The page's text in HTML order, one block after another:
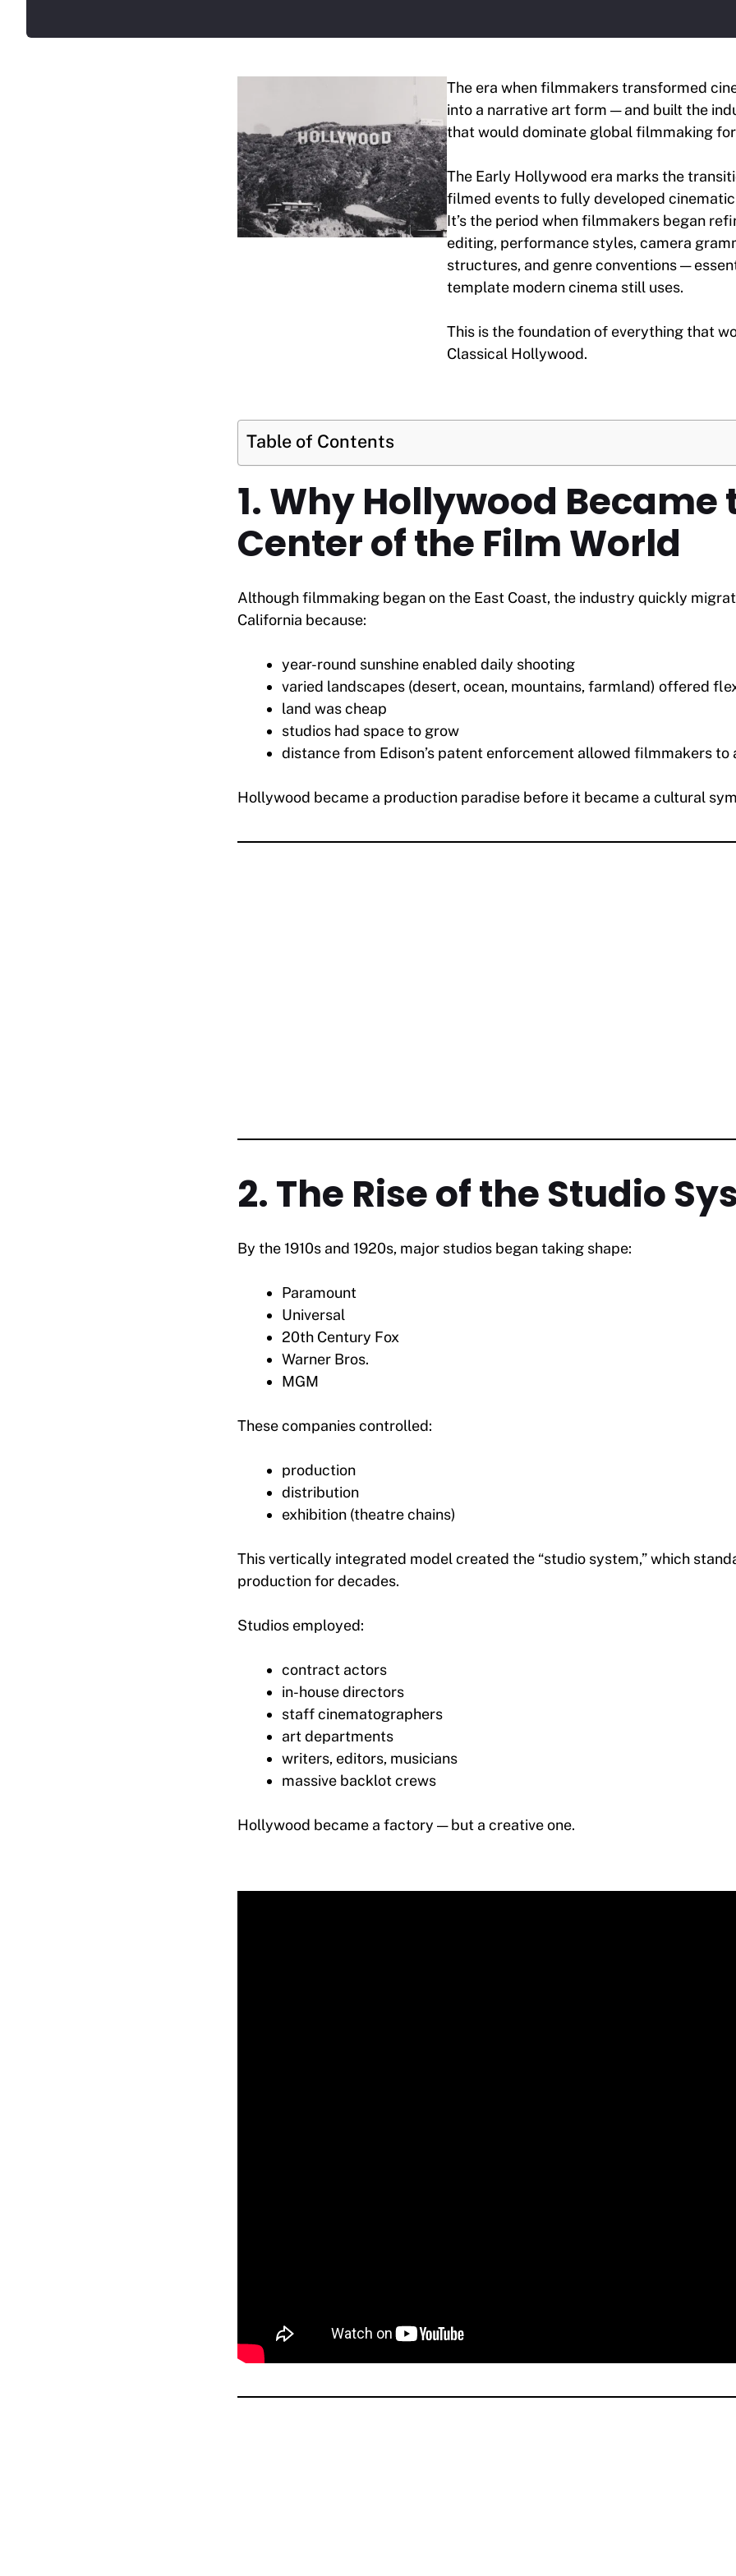
The era when filmmakers transformed
into a narrative art form — and built the
that would dominate global filmmaking
The Early Hollywood era marks the
filmed events to fully developed
It’s the period when filmmakers began
editing, performance styles, camera
structures, and genre conventions —
template modern cinema still uses.
This is the foundation of everything that
Classical Hollywood.
Table of Contents
1. Why Hollywood Became
Center of the Film World
Although filmmaking began on the East Coast, the industry quickly
California because:
year-round sunshine enabled daily shooting
varied landscapes (desert, ocean, mountains, farmland) offered
land was cheap
studios had space to grow
distance from Edison’s patent enforcement allowed filmmakers to
Hollywood became a production paradise before it became a cultural
2. The Rise of the Studio
By the 1910s and 1920s, major studios began taking shape:
Paramount
Universal
20th Century Fox
Warner Bros.
MGM
These companies controlled:
production
distribution
exhibition (theatre chains)
This vertically integrated model created the “studio system,” which
production for decades.
Studios employed:
contract actors
in-house directors
staff cinematographers
art departments
writers, editors, musicians
massive backlot crews
Hollywood became a factory — but a creative one.